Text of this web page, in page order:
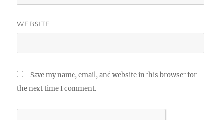
WEBSITE
Save my name, email, and website in this browser for
the next time I comment.